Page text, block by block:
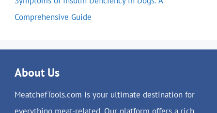
Comprehensive Guide
About Us
MeatchefTools.com is your ultimate destination for
everything meat-related. Our platform offers a rich